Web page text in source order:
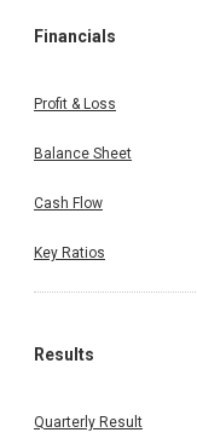
Financials
Profit & Loss
Balance Sheet
Cash Flow
Key Ratios
Results
Quarterly Result